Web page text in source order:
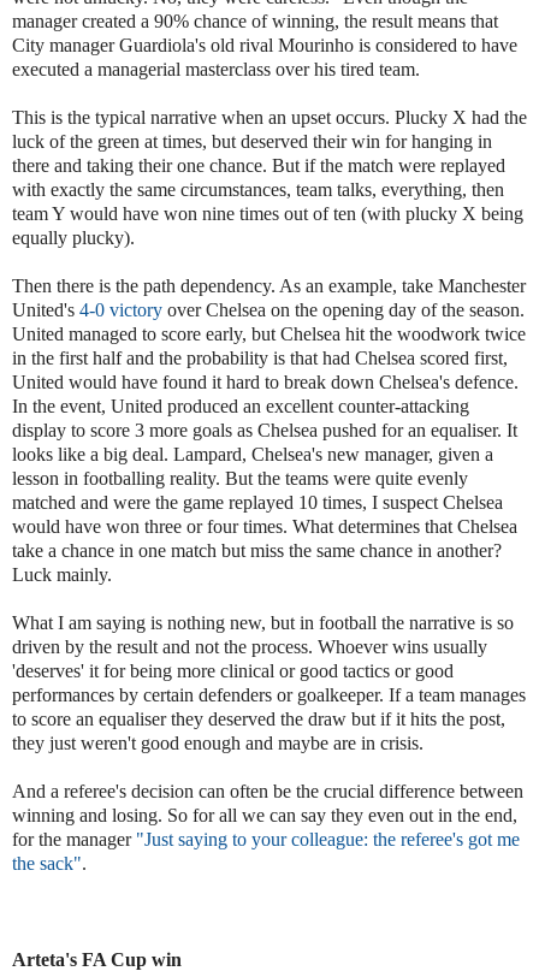
manager created a 90% chance of winning, the result means that
City manager Guardiola's old rival Mourinho is considered to have
executed a managerial masterclass over his tired team.
This is the typical narrative when an upset occurs. Plucky X had the
luck of the green at times, but deserved their win for hanging in
there and taking their one chance. But if the match were replayed
with exactly the same circumstances, team talks, everything, then
team Y would have won nine times out of ten (with plucky X being
equally plucky).
Then there is the path dependency. As an example, take Manchester
United's 4-0 victory over Chelsea on the opening day of the season.
United managed to score early, but Chelsea hit the woodwork twice
in the first half and the probability is that had Chelsea scored first,
United would have found it hard to break down Chelsea's defence.
In the event, United produced an excellent counter-attacking
display to score 3 more goals as Chelsea pushed for an equaliser. It
looks like a big deal. Lampard, Chelsea's new manager, given a
lesson in footballing reality. But the teams were quite evenly
matched and were the game replayed 10 times, I suspect Chelsea
would have won three or four times. What determines that Chelsea
take a chance in one match but miss the same chance in another?
Luck mainly.
What I am saying is nothing new, but in football the narrative is so
driven by the result and not the process. Whoever wins usually
'deserves' it for being more clinical or good tactics or good
performances by certain defenders or goalkeeper. If a team manages
to score an equaliser they deserved the draw but if it hits the post,
they just weren't good enough and maybe are in crisis.
And a referee's decision can often be the crucial difference between
winning and losing. So for all we can say they even out in the end,
for the manager "Just saying to your colleague: the referee's got me
the sack".
Arteta's FA Cup win